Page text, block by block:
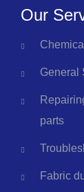
Our
General
parts
Fabric